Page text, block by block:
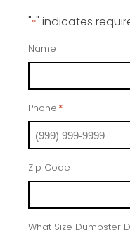
"*" indicates
Name
Phone *
Zip Code
What Size Dumpster